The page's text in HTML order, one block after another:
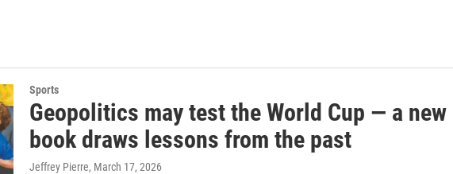
Sports
Geopolitics may test the World Cup — a new
book draws lessons from the past
Jeffrey Pierre, March 17, 2026